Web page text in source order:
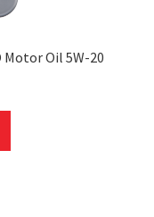
Motor Oil 5W-20